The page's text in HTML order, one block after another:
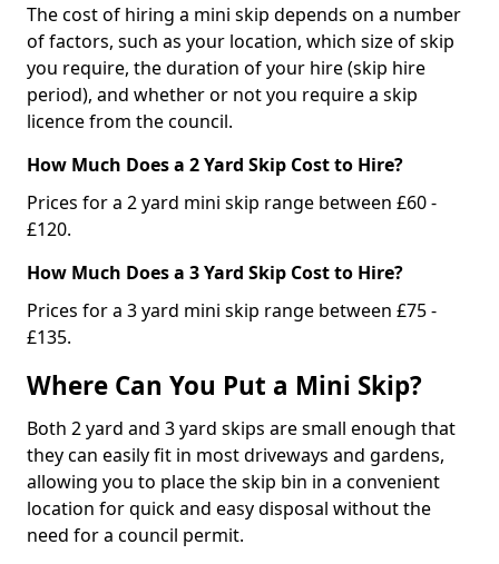
The cost of hiring a mini skip depends on a number
of factors, such as your location, which size of skip
you require, the duration of your hire (skip hire
period), and whether or not you require a skip
licence from the council.
How Much Does a 2 Yard Skip Cost to Hire?
Prices for a 2 yard mini skip range between £60 -
£120.
How Much Does a 3 Yard Skip Cost to Hire?
Prices for a 3 yard mini skip range between £75 -
£135.
Where Can You Put a Mini Skip?
Both 2 yard and 3 yard skips are small enough that
they can easily fit in most driveways and gardens,
allowing you to place the skip bin in a convenient
location for quick and easy disposal without the
need for a council permit.